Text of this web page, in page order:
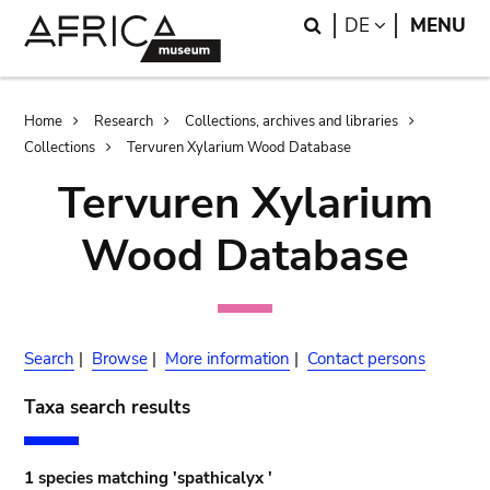
Search
DE LANGUAGE
MENU
Breadcrumb
Home Research
Collections, archives and libraries
Collections
Tervuren Xylarium Wood Database
Tervuren Xylarium
Wood Database
Search | Browse | More information | Contact persons
Taxa search results
1 species matching 'spathicalyx '